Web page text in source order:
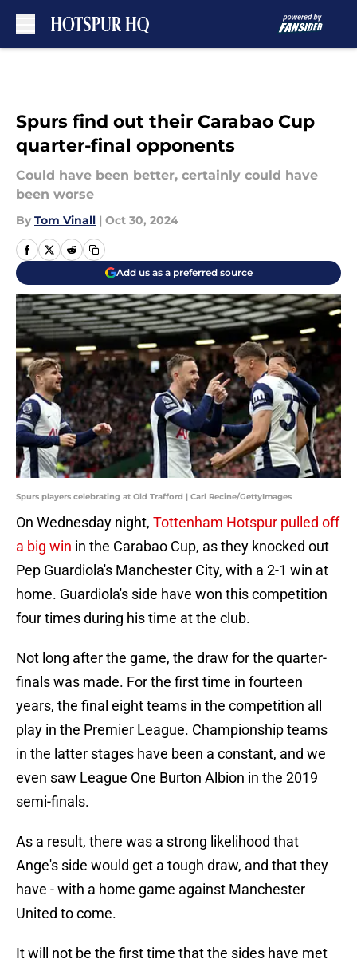
Spurs find out their Carabao Cup
quarter-final opponents
Could have been better, certainly could have
been worse
By Tom Vinall | Oct 30, 2024
Add us as a preferred source
Spurs players celebrating at Old Trafford | Carl Recine/GettyImages
On Wednesday night, Tottenham Hotspur pulled off
a big win in the Carabao Cup, as they knocked out
Pep Guardiola's Manchester City, with a 2-1 win at
home. Guardiola's side have won this competition
four times during his time at the club.
Not long after the game, the draw for the quarter-
finals was made. For the first time in fourteen
years, the final eight teams in the competition all
play in the Premier League. Championship teams
in the latter stages have been a constant, and we
even saw League One Burton Albion in the 2019
semi-finals.
As a result, there was a strong likelihood that
Ange's side would get a tough draw, and that they
have - with a home game against Manchester
United to come.
It will not be the first time that the sides have met